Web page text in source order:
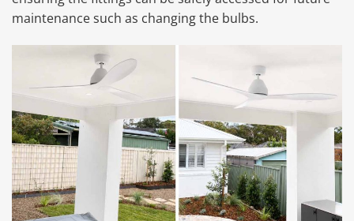
maintenance such as changing the bulbs.